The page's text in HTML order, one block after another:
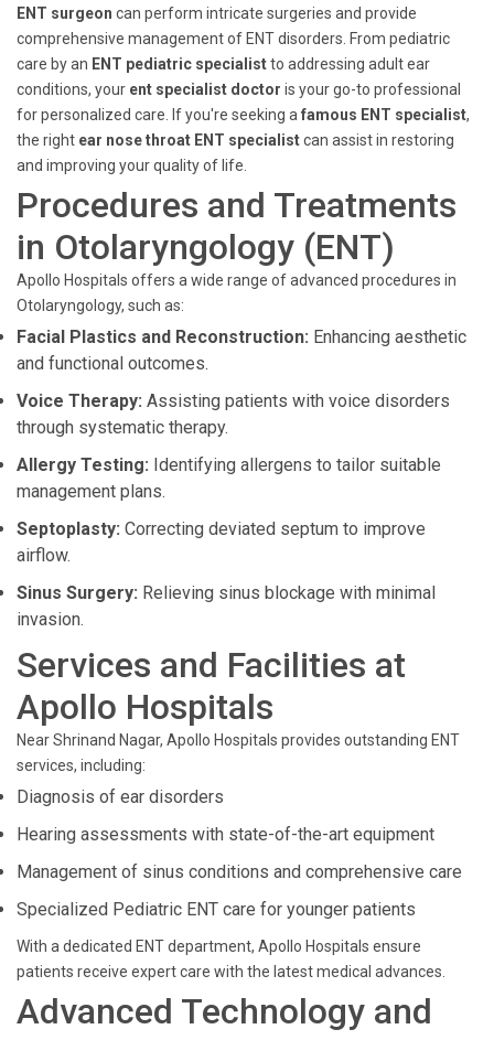
ENT surgeon can perform intricate surgeries and provide
comprehensive management of ENT disorders. From pediatric
care by an ENT pediatric specialistto addressing adult ear
conditions, your ent specialist doctor is your go-to professional
for personalized care. If you're seeking a famous ENT specialist,
the right ear nose throat ENT specialistcan assist in restoring
and improving your quality of life.
Procedures and Treatments
in Otolaryngology (ENT)
Apollo Hospitals offers a wide range of advanced procedures in
Otolaryngology, such as:
Facial Plastics and Reconstruction: Enhancing aesthetic
and functional outcomes.
Voice Therapy: Assisting patients with voice disorders
through systematic therapy.
Allergy Testing: Identifying allergens to tailor suitable
management plans.
Septoplasty: Correcting deviated septum to improve
airflow.
Sinus Surgery: Relieving sinus blockage with minimal
invasion.
Services and Facilities at
Apollo Hospitals
Near Shrinand Nagar, Apollo Hospitals provides outstanding ENT
services, including:
Diagnosis of ear disorders
Hearing assessments with state-of-the-art equipment
Management of sinus conditions and comprehensive care
Specialized Pediatric ENT care for younger patients
With a dedicated ENT department, Apollo Hospitals ensure
patients receive expert care with the latest medical advances.
Advanced Technology and